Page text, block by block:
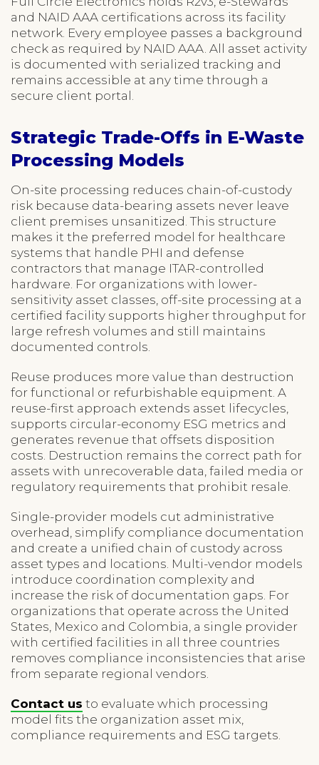
and NAID AAA certifications across its facility
network. Every employee passes a background
check as required by NAID AAA. All asset activity
is documented with serialized tracking and
remains accessible at any time through a
secure client portal.
Strategic Trade-Offs in E-Waste
Processing Models
On-site processing reduces chain-of-custody
risk because data-bearing assets never leave
client premises unsanitized. This structure
makes it the preferred model for healthcare
systems that handle PHI and defense
contractors that manage ITAR-controlled
hardware. For organizations with lower-
sensitivity asset classes, off-site processing at a
certified facility supports higher throughput for
large refresh volumes and still maintains
documented controls.
Reuse produces more value than destruction
for functional or refurbishable equipment. A
reuse-first approach extends asset lifecycles,
supports circular-economy ESG metrics and
generates revenue that offsets disposition
costs. Destruction remains the correct path for
assets with unrecoverable data, failed media or
regulatory requirements that prohibit resale.
Single-provider models cut administrative
overhead, simplify compliance documentation
and create a unified chain of custody across
asset types and locations. Multi-vendor models
introduce coordination complexity and
increase the risk of documentation gaps. For
organizations that operate across the United
States, Mexico and Colombia, a single provider
with certified facilities in all three countries
removes compliance inconsistencies that arise
from separate regional vendors.
Contact us to evaluate which processing
model fits the organization asset mix,
compliance requirements and ESG targets.